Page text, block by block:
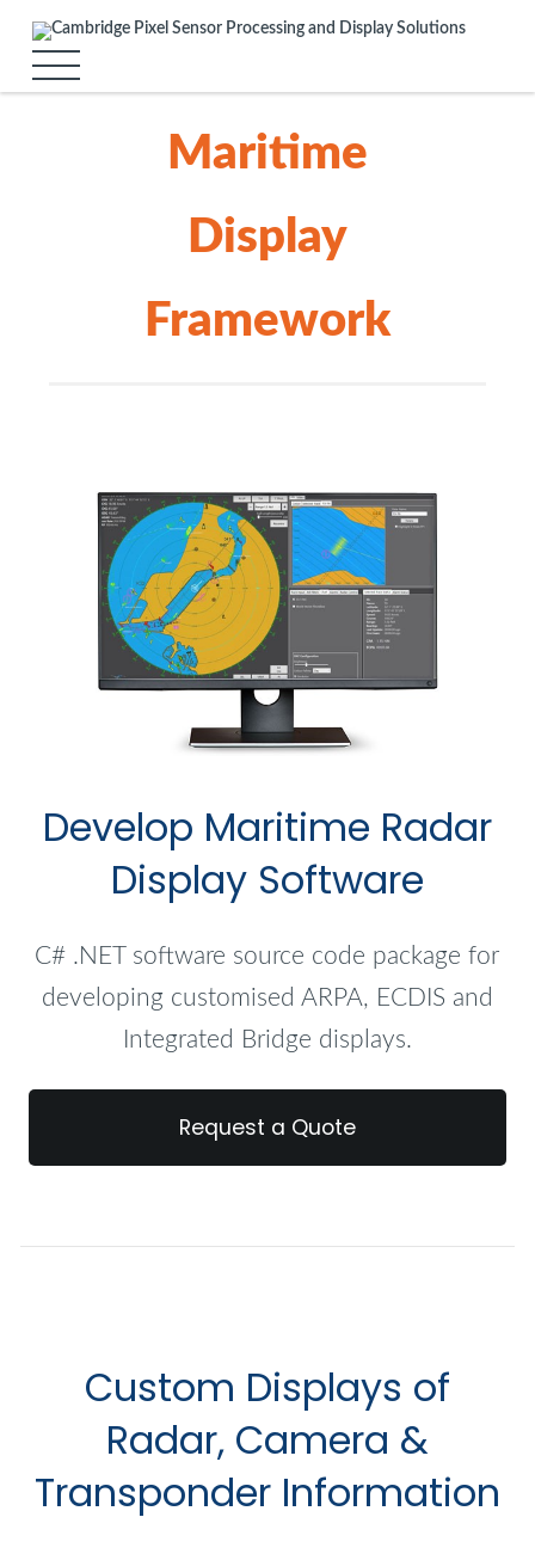
Maritime
Display
Framework
Develop Maritime Radar
Display Software
C# .NET software source code package for
developing customised ARPA, ECDIS and
Integrated Bridge displays.
Request a Quote
Custom Displays of
Radar, Camera &
Transponder Information